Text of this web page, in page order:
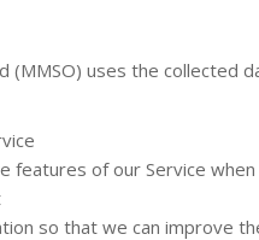
(MMSO) uses the collected
features of our Service
so that we can improve